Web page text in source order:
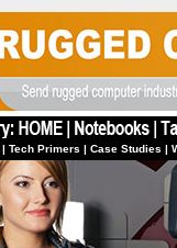
| Tech Primers | Case Studies |